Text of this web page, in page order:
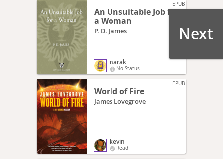
EPUB
An Unsuitable Job for
a Woman
P. D. James
narak
No Status
EPUB
World of Fire
James Lovegrove
kevin
Read
Next